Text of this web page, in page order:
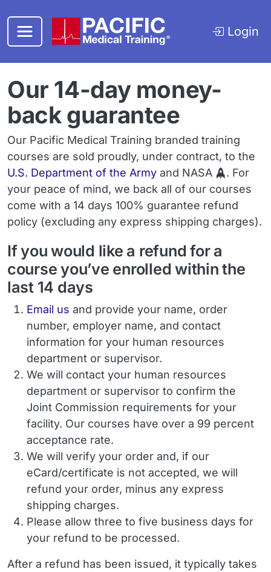
Login
Our 14-day money-
back guarantee
Our Pacific Medical Training branded training
courses are sold proudly, under contract, to the
U.S. Department of the Army and NASA
. For
your peace of mind, we back all of our courses
come with a 14 days 100% guarantee refund
policy (excluding any express shipping charges).
If you would like a refund for a
course you’ve enrolled within the
last 14 days
Email us Email
and provide your name, order
number, employer name, and contact
information for your human resources
department or supervisor.
We will contact your human resources
department or supervisor to confirm the
Joint Commission requirements for your
facility. Our courses have over a 99 percent
acceptance rate.
We will verify your order and, if our
eCard/certificate is not accepted, we will
refund your order, minus any express
shipping charges.
Please allow three to five business days for
your refund to be processed.
After a refund has been issued, it typically takes